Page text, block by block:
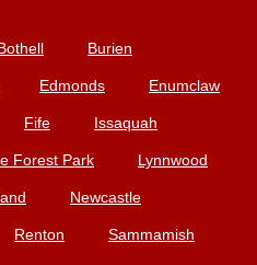
Burien
Edmonds Enumclaw
Fife Issaquah
Forest Park Lynnwood
Newcastle
Renton Sammamish